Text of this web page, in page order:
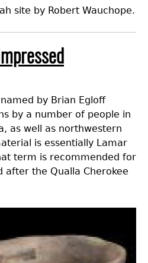
site by Robert Wauchope.
by Brian Egloff
by a number of people in
as well as northwestern
is essentially Lamar
term is recommended for
after the Qualla Cherokee